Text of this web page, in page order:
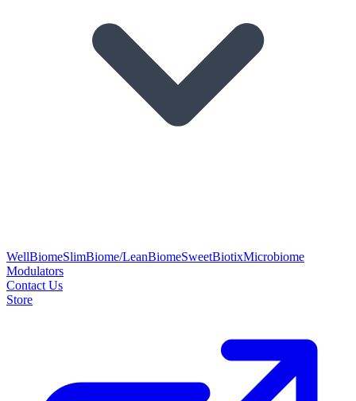
WellBiomeSlimBiome/LeanBiomeSweetBiotixMicrobiome
Modulators
Contact Us
Store